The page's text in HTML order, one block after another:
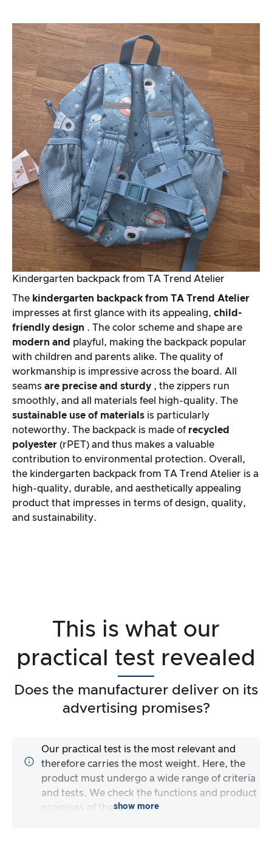
Kindergarten backpack from TA Trend Atelier
The kindergarten backpack from TA Trend Atelier
impresses at first glance with its appealing, child-
friendly design . The color scheme and shape are
modern and playful, making the backpack popular
with children and parents alike. The quality of
workmanship is impressive across the board. All
seams are precise and sturdy , the zippers run
smoothly, and all materials feel high-quality. The
sustainable use of materials is particularly
noteworthy. The backpack is made of recycled
polyester (rPET) and thus makes a valuable
contribution to environmental protection. Overall,
the kindergarten backpack from TA Trend Atelier is a
high-quality, durable, and aesthetically appealing
product that impresses in terms of design, quality,
and sustainability.
This is what our
practical test revealed
Does the manufacturer deliver on its
advertising promises?
Our practical test is the most relevant and
therefore carries the most weight. Here, the
product must undergo a wide range of criteria
and tests. We check the functions and product
promises of the test item.
show more